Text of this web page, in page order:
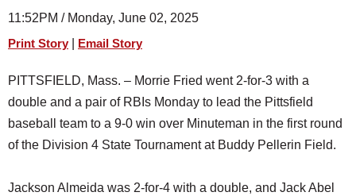
SPORTS
PHOTOS
HEALTH
SCHOOLS
DINING
REAL ESTATE
11:52PM / Monday, June 02, 2025
Print Story Email Story
PITTSFIELD, Mass. – Morrie Fried went 2-for-3 with a
double and a pair of RBIs Monday to lead the Pittsfield
baseball team to a 9-0 win over Minuteman in the first round
of the Division 4 State Tournament at Buddy Pellerin Field.
Jackson Almeida was 2-for-4 with a double, and Jack Abel